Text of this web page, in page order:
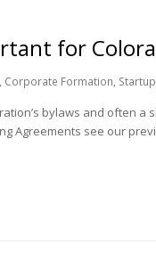
for
, Corporate Formation, Startup
bylaws and often a
Agreements see our